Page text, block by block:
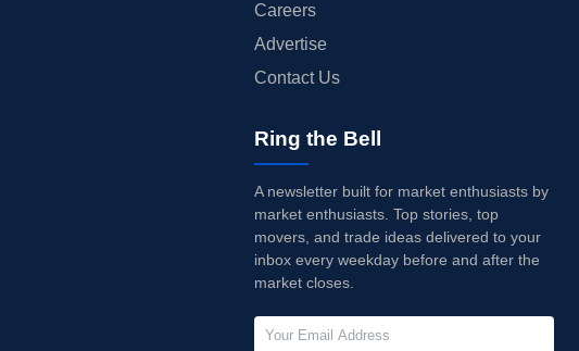
Careers
Advertise
Contact Us
Ring the Bell
A newsletter built for market enthusiasts by
market enthusiasts. Top stories, top
movers, and trade ideas delivered to your
inbox every weekday before and after the
market closes.